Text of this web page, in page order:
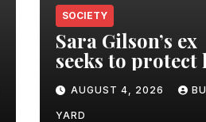
SOCIETY
Sara Gilson’s ex
seeks to protect
estate after she
killed in
AUGUST 4, 2026
YARD